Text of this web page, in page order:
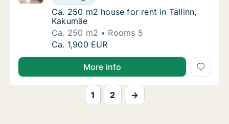
Ca. 250 m2 house for rent in Tallinn,
Ca. 250 m2 house for rent in Tallinn,
Kakumäe
Ca. 250 m2
Rooms 5
Ca. 250 m2 house for rent in Tallinn,
Ca. 1,900 EUR
More info
1 2 →